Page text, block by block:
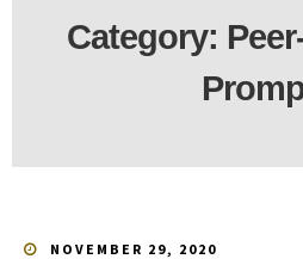
Category:
NOVEMBER 29, 2020